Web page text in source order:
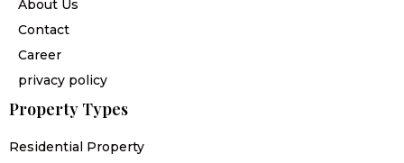
About Us
Contact
Career
privacy policy
Property Types
Residential Property